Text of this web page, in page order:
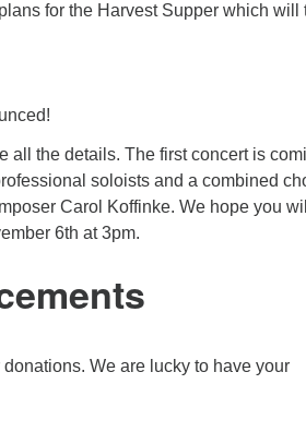
for the Harvest Supper which will
all the details. The first concert is
soloists and a combined
Carol Koffinke. We hope you will
6th at 3pm.
We are lucky to have your